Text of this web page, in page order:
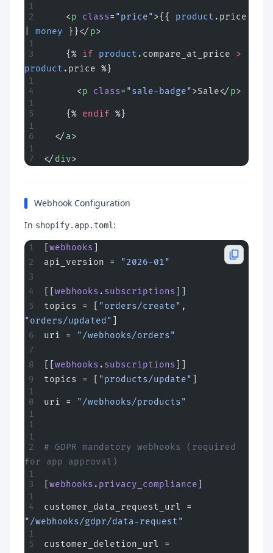
    <
p class= "price">{{ product .price
money }}</ p>
    {%
if product .compare_at_price >
product .price %}
      <
p class= "sale-badge">Sale</ p>
    {%
endif %}
  </
a>
</ div>
Webhook Configuration
In shopify.app.toml :
webhooks
api_version =
"2026-01"
webhooks . subscriptions
topics = [
"orders/create"
"orders/updated"
uri =
"/webhooks/orders"
webhooks . subscriptions
topics = [
"products/update"
uri = "/webhooks/products"
# GDPR mandatory webhooks (required
for app approval)
webhooks . privacy_compliance
"/webhooks/gdpr/data-request"